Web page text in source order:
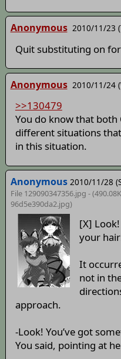
Anonymous 2010/11/23
Quit substituting on
Anonymous 2010/11/24
>>130479
You do know that
different situations
in this situation.
Anonymous 2010/11/28
File 129090347356.jpg -
96d5e390da2.jpg)
[X]
your
It
not in
approach.
-Look! You’ve got
You said, pointing at